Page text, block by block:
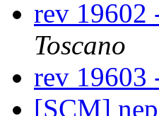
rev 19602
Toscano
rev 19603
[SCM]